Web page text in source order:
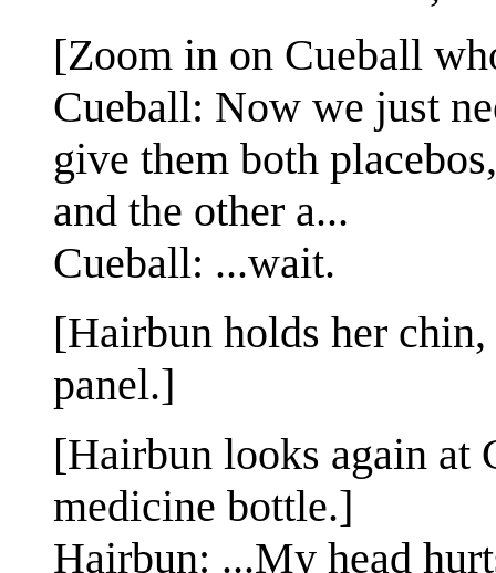
[Zoom in on Cueball
Cueball: Now we just
give them both
and the other a...
Cueball: ...wait.
[Hairbun holds her
panel.]
[Hairbun looks again at
medicine bottle.]
Hairbun: ...My head